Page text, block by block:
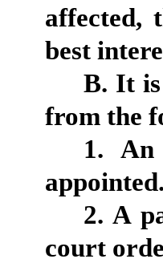
affected,
best
B. It is
from the
1.
appointed.
2. A
court